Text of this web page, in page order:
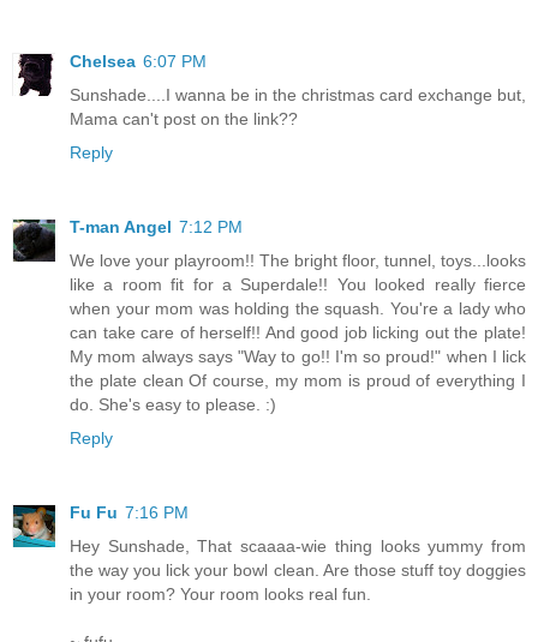
Chelsea 6:07 PM
Sunshade....I wanna be in the christmas card exchange but,
Mama can't post on the link??
Reply
T-man Angel 7:12 PM
We love your playroom!! The bright floor, tunnel, toys...looks
like a room fit for a Superdale!! You looked really fierce
when your mom was holding the squash. You're a lady who
can take care of herself!! And good job licking out the plate!
My mom always says "Way to go!! I'm so proud!" when I lick
the plate clean Of course, my mom is proud of everything I
do. She's easy to please. :)
Reply
Fu Fu 7:16 PM
Hey Sunshade, That scaaaa-wie thing looks yummy from
the way you lick your bowl clean. Are those stuff toy doggies
in your room? Your room looks real fun.